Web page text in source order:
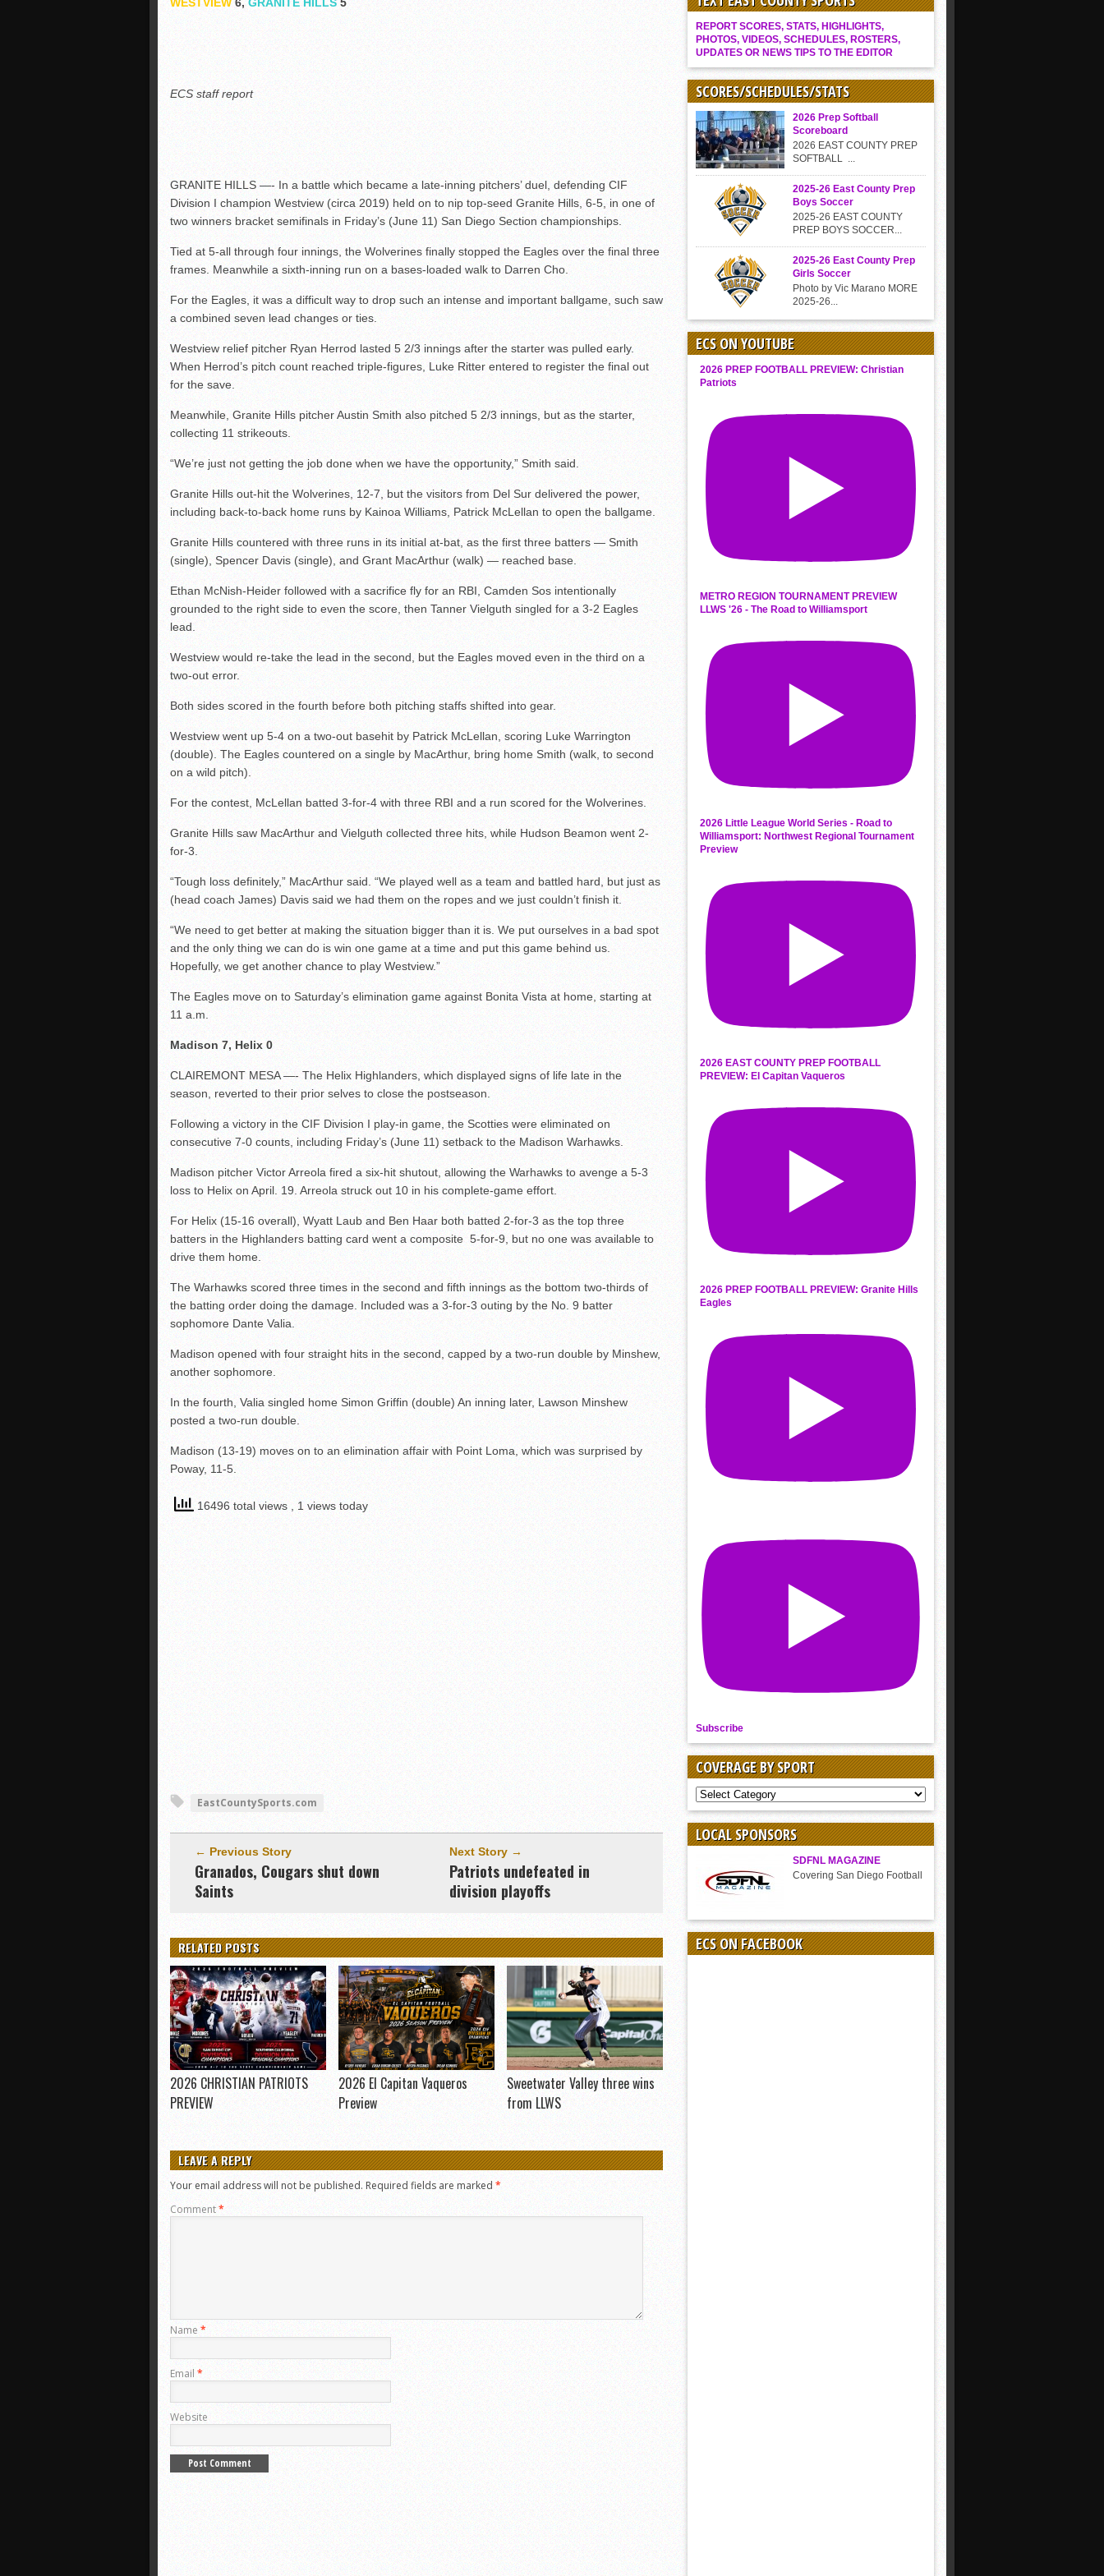
2018 EAST COUNTY SOFTBALL Schedule / Scores / Standings
DV: LIONS ROAR TO CHAMPIONSHIP
D2: After walk-off thrill, Sultans slump
ECS staff report
GRANITE HILLS —- In a battle which became a late-inning pitchers’ duel, defending CIF
Division I champion Westview (circa 2019) held on to nip top-seed Granite Hills, 6-5, in one of
two winners bracket semifinals in Friday’s (June 11) San Diego Section championships.
Tied at 5-all through four innings, the Wolverines finally stopped the Eagles over the final three
frames. Meanwhile a sixth-inning run on a bases-loaded walk to Darren Cho.
For the Eagles, it was a difficult way to drop such an intense and important ballgame, such saw
a combined seven lead changes or ties.
Westview relief pitcher Ryan Herrod lasted 5 2/3 innings after the starter was pulled early.
When Herrod’s pitch count reached triple-figures, Luke Ritter entered to register the final out
for the save.
Meanwhile, Granite Hills pitcher Austin Smith also pitched 5 2/3 innings, but as the starter,
collecting 11 strikeouts.
“We’re just not getting the job done when we have the opportunity,” Smith said.
Granite Hills out-hit the Wolverines, 12-7, but the visitors from Del Sur delivered the power,
including back-to-back home runs by Kainoa Williams, Patrick McLellan to open the ballgame.
Granite Hills countered with three runs in its initial at-bat, as the first three batters — Smith
(single), Spencer Davis (single), and Grant MacArthur (walk) — reached base.
Ethan McNish-Heider followed with a sacrifice fly for an RBI, Camden Sos intentionally
grounded to the right side to even the score, then Tanner Vielguth singled for a 3-2 Eagles
lead.
Westview would re-take the lead in the second, but the Eagles moved even in the third on a
two-out error.
Both sides scored in the fourth before both pitching staffs shifted into gear.
Westview went up 5-4 on a two-out basehit by Patrick McLellan, scoring Luke Warrington
(double). The Eagles countered on a single by MacArthur, bring home Smith (walk, to second
on a wild pitch).
For the contest, McLellan batted 3-for-4 with three RBI and a run scored for the Wolverines.
Granite Hills saw MacArthur and Vielguth collected three hits, while Hudson Beamon went 2-
for-3.
“Tough loss definitely,” MacArthur said. “We played well as a team and battled hard, but just as
(head coach James) Davis said we had them on the ropes and we just couldn’t finish it.
“We need to get better at making the situation bigger than it is. We put ourselves in a bad spot
and the only thing we can do is win one game at a time and put this game behind us.
Hopefully, we get another chance to play Westview.”
The Eagles move on to Saturday’s elimination game against Bonita Vista at home, starting at
11 a.m.
Madison 7, Helix 0
CLAIREMONT MESA —- The Helix Highlanders, which displayed signs of life late in the
season, reverted to their prior selves to close the postseason.
Following a victory in the CIF Division I play-in game, the Scotties were eliminated on
consecutive 7-0 counts, including Friday’s (June 11) setback to the Madison Warhawks.
Madison pitcher Victor Arreola fired a six-hit shutout, allowing the Warhawks to avenge a 5-3
loss to Helix on April. 19. Arreola struck out 10 in his complete-game effort.
For Helix (15-16 overall), Wyatt Laub and Ben Haar both batted 2-for-3 as the top three
batters in the Highlanders batting card went a composite 5-for-9, but no one was available to
drive them home.
The Warhawks scored three times in the second and fifth innings as the bottom two-thirds of
the batting order doing the damage. Included was a 3-for-3 outing by the No. 9 batter
sophomore Dante Valia.
Madison opened with four straight hits in the second, capped by a two-run double by Minshew,
another sophomore.
In the fourth, Valia singled home Simon Griffin (double) An inning later, Lawson Minshew
posted a two-run double.
Madison (13-19) moves on to an elimination affair with Point Loma, which was surprised by
Poway, 11-5.
16496 total views , 1 views today
EastCountySports.com
← Previous Story
Granados, Cougars shut down
Saints
Next Story →
Patriots undefeated in
division playoffs
RELATED POSTS
2026 CHRISTIAN PATRIOTS
PREVIEW
2026 El Capitan Vaqueros
Preview
Sweetwater Valley three wins
from LLWS
LEAVE A REPLY
Your email address will not be published. Required fields are marked *
Comment*
Name *
Email *
Website
REPORT SCORES, STATS, HIGHLIGHTS,
PHOTOS, VIDEOS, SCHEDULES, ROSTERS,
UPDATES OR NEWS TIPS TO THE EDITOR
SCORES/SCHEDULES/STATS
2026 Prep Softball
Scoreboard
2026 EAST COUNTY PREP
SOFTBALL ...
2025-26 East County Prep
Boys Soccer
2025-26 EAST COUNTY
PREP BOYS SOCCER...
2025-26 East County Prep
Girls Soccer
Photo by Vic Marano MORE
2025-26...
ECS ON YOUTUBE
2026 PREP FOOTBALL PREVIEW: Christian
Patriots
METRO REGION TOURNAMENT PREVIEW
LLWS '26 - The Road to Williamsport
2026 Little League World Series - Road to
Williamsport: Northwest Regional Tournament
Preview
2026 EAST COUNTY PREP FOOTBALL
PREVIEW: El Capitan Vaqueros
2026 PREP FOOTBALL PREVIEW: Granite Hills
Eagles
Subscribe
COVERAGE BY SPORT
COVERAGE
BY
SPORT
LOCAL SPONSORS
SDFNL MAGAZINE
Covering San Diego Football
ECS ON FACEBOOK